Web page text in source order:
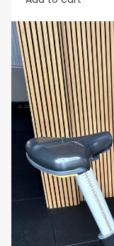
Why You’ll
TheMatrix
of comfort,
you prefer the
intense workout
added comfort,
ideal for users
cardio workout
variety.